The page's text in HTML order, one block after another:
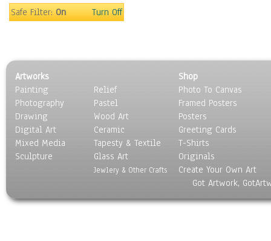
Safe Filter:On Turn Off
Artworks
Painting
Photography
Drawing
Digital Art
Mixed Media
Sculpture
Relief
Pastel
Wood Art
Ceramic
Tapesty & Textile
Glass Art
Jewlery & Other Crafts
Shop
Photo To Canvas
Framed Posters
Posters
Greeting Cards
T-Shirts
Originals
Create Your Own Art
Got Artwork,